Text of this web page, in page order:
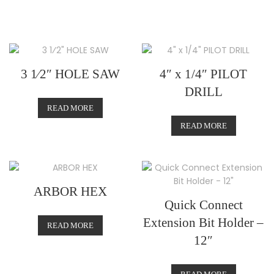
3 1⁄2″ HOLE SAW
READ MORE
4″ x 1/4″ PILOT
DRILL
READ MORE
ARBOR HEX
READ MORE
Quick Connect
Extension Bit Holder –
12″